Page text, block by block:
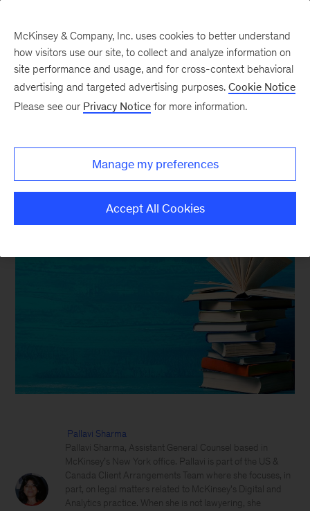
to Break that Book-Fast
Pallavi Sharma
Pallavi Sharma, Assistant General Counsel based in
McKinsey’s New York office. Pallavi is part of the US &
Canada Client Arrangements Team where she focuses, in
part, on legal matters related to McKinsey's Digital and
Analytics practice. When she is not lawyering, she
McKinsey & Company, Inc. uses cookies to better understand
how visitors use our site, to collect and analyze information on
site performance and usage, and for cross-context behavioral
advertising and targeted advertising purposes. Cookie Notice
Please see our Privacy Notice for more information.
Manage my preferences
Accept All Cookies